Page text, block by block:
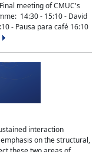
meeting of CMUC's
14:30 - 15:10 - David
- Pausa para café 16:10
interaction
on the structural,